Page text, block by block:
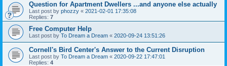
Question for Apartment Dwellers ...and anyone else actually
Last post by phozzy « 2021-02-01 17:35:08
Replies: 7
Free Computer Help
Last post by To Dream a Dream « 2020-09-24 13:51:26
Cornell's Bird Center's Answer to the Current Disruption
Last post by To Dream a Dream « 2020-09-22 17:47:01
Replies: 4